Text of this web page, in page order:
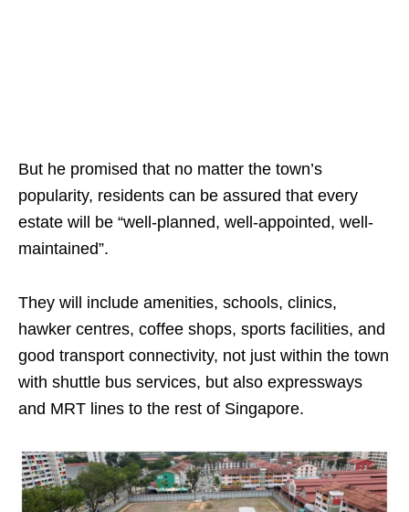
But he promised that no matter the town’s
popularity, residents can be assured that every
estate will be “well-planned, well-appointed, well-
maintained”.
They will include amenities, schools, clinics,
hawker centres, coffee shops, sports facilities, and
good transport connectivity, not just within the town
with shuttle bus services, but also expressways
and MRT lines to the rest of Singapore.